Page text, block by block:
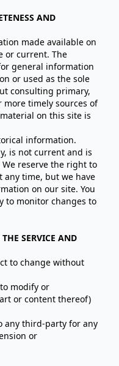
AND
made available on
or current. The
general information
or used as the sole
consulting primary,
more timely sources of
on this site is
information.
is not current and is
reserve the right to
any time, but we have
on our site. You
to monitor changes to
SERVICE AND
to change without
modify or
or content thereof)
any third-party for any
or